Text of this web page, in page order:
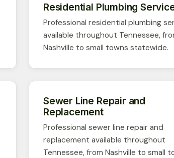
Residential Plumbing
Professional residential plumbing
available throughout Tennessee,
Nashville to small towns statewide.
Sewer Line Repair and
Replacement
Professional sewer line repair and
replacement available throughout
Tennessee, from Nashville to small